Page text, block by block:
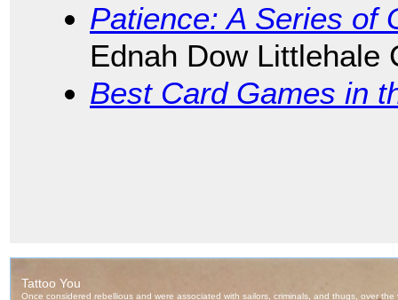
Patience: A Series of
Ednah Dow Littlehale
Best Card Games in